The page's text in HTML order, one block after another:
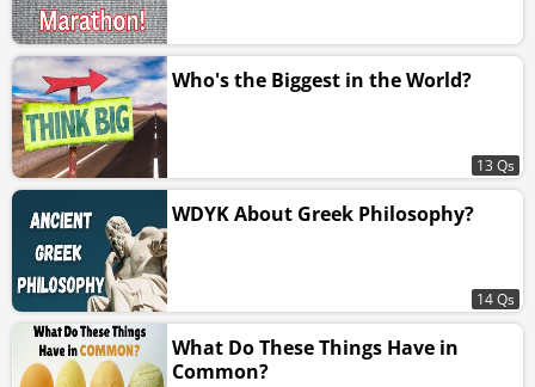
Who's the Biggest in the World?
13 Qs
WDYK About Greek Philosophy?
14 Qs
What Do These Things Have in
Common?